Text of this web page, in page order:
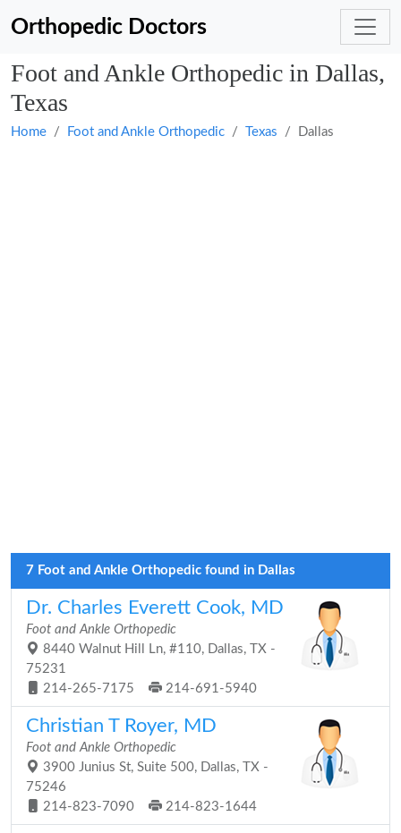
Orthopedic Doctors
Foot and Ankle Orthopedic in Dallas,
Texas
Home Foot and Ankle Orthopedic Texas Dallas
7 Foot and Ankle Orthopedic found in Dallas
Dr. Charles Everett Cook, MD
Foot and Ankle Orthopedic
8440 Walnut Hill Ln, #110, Dallas, TX -
75231
214-265-7175
214-691-5940
Christian T Royer, MD
Foot and Ankle Orthopedic
3900 Junius St, Suite 500, Dallas, TX -
75246
214-823-7090
214-823-1644